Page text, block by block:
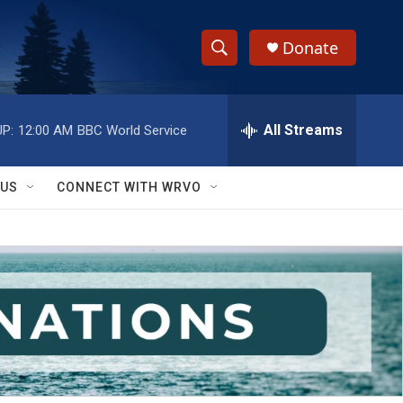
S
h
w
S
e
a
r
c
h
e
h
Q
y
Donate
12:00 AM BBC World Service All Streams
CONNECT WITH WRVO